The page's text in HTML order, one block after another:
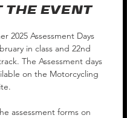
the event
2025 Assessment Days
in class and 22nd
The Assessment days
on the Motorcycling
assessment forms on